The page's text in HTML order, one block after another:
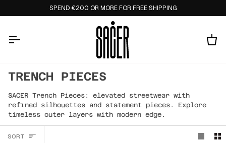
SPEND €200 OR MORE FOR FREE SHIPPING
TRENCH PIECES
SACER Trench Pieces: elevated streetwear with
refined silhouettes and statement pieces. Explore
timeless outer layers with modern edge.
SORT
SORT